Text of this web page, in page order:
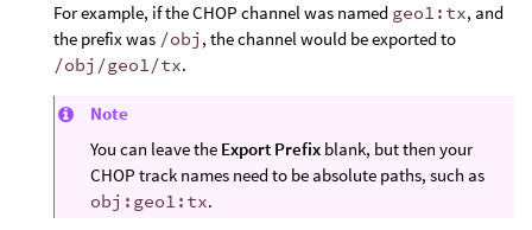
For example, if the CHOP channel was named geo1:tx, and
the prefix was /obj , the channel would be exported to
/obj/geo1/tx.
Note
You can leave the Export Prefix blank, but then your
CHOP track names need to be absolute paths, such as
obj:geo1:tx.